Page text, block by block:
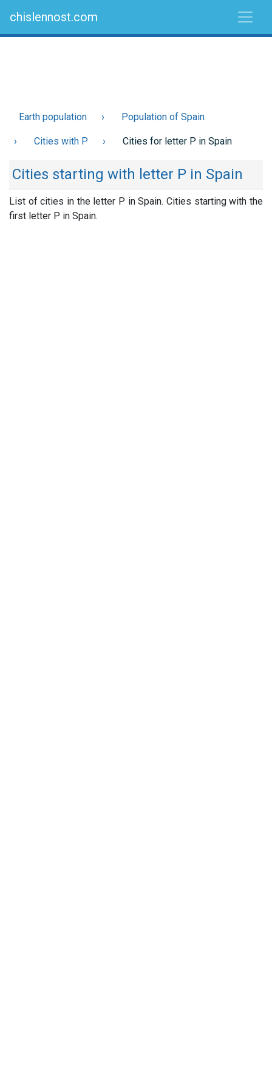
chislennost.com
Earth population Population of Spain
Cities with P Cities for letter P in Spain
Cities starting with letter P in Spain
List of cities in the letter P in Spain. Cities starting with the
first letter P in Spain.